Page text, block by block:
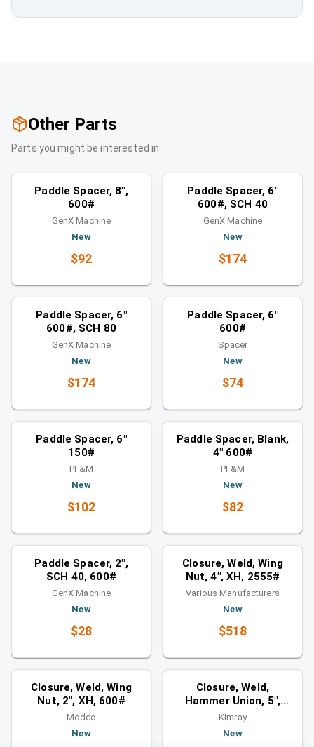
Other Parts
Parts you might be interested in
Similar category
Paddle Spacer, 8",
600#
GenX Machine
New
$92
Similar category
Paddle Spacer, 6"
600#, SCH 40
GenX Machine
New
$174
Similar category
Spacers
Paddle Spacer, 6"
600#, SCH 80
GenX Machine
New
$174
Similar category
Spacers
Paddle Spacer, 6"
600#
Spacer
New
$74
Similar category
Spacers
Paddle Spacer, 6"
150#
PF&M
New
$102
Similar category
Spacers
Paddle Spacer, Blank,
4" 600#
PF&M
New
$82
Similar category
Spacers
Paddle Spacer, 2",
SCH 40, 600#
GenX Machine
New
$28
You might also like
Closures
Closure, Weld, Wing
Nut, 4", XH, 2555#
Various Manufacturers
New
$518
You might also like
Closures
Closure, Weld, Wing
Nut, 2", XH, 600#
Modco
New
You might also like
Closures
Closure, Weld,
Hammer Union, 5",
1500#
Kimray
New